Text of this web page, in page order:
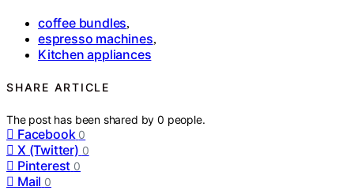
coffee bundles,
espresso machines,
Kitchen appliances
SHARE ARTICLE
The post has been shared by0 people.
Facebook 0
X (Twitter) 0
Pinterest 0
Mail 0